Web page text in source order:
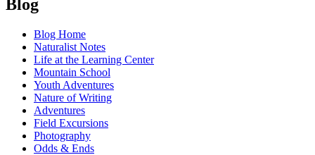
navigation
Blog
Blog Home
Naturalist Notes
Life at the Learning Center
Mountain School
Youth Adventures
Nature of Writing
Adventures
Field Excursions
Photography
Odds & Ends